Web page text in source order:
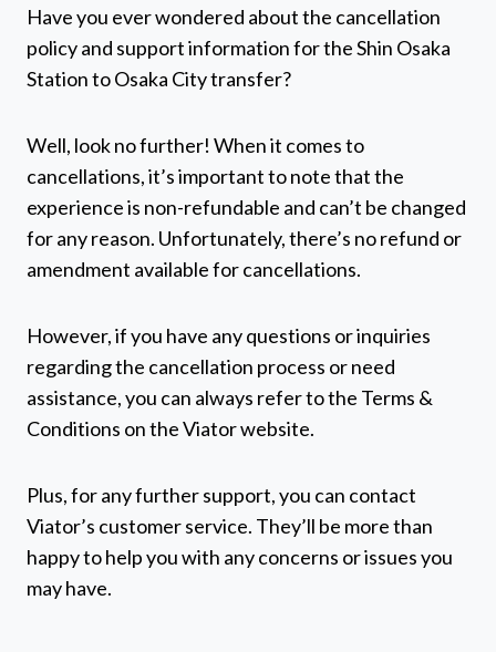
Have you ever wondered about the cancellation
policy and support information for the Shin Osaka
Station to Osaka City transfer?
Well, look no further! When it comes to
cancellations, it’s important to note that the
experience is non-refundable and can’t be changed
for any reason. Unfortunately, there’s no refund or
amendment available for cancellations.
However, if you have any questions or inquiries
regarding the cancellation process or need
assistance, you can always refer to the Terms &
Conditions on the Viator website.
Plus, for any further support, you can contact
Viator’s customer service. They’ll be more than
happy to help you with any concerns or issues you
may have.